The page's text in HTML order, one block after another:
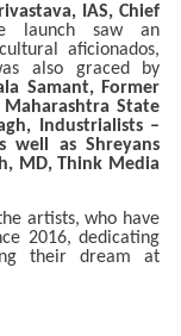
IAS, Chief
launch saw an
aficionados,
also graced by
Samant, Former
State
Industrialists –
well as Shreyans
MD, Think Media
artists, who have
2016, dedicating
their dream at